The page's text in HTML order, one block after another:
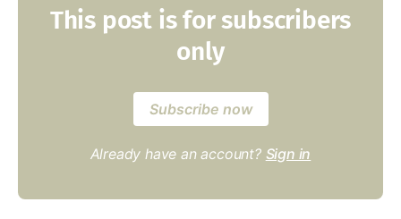
This post is for subscribers
only
Subscribe now
Already have an account? Sign in